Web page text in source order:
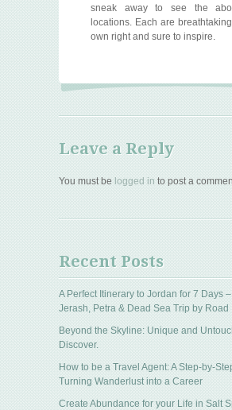
sneak away to see the
locations. Each are
own right and sure to inspire.
Leave a Reply
You must be logged in to post a
Recent Posts
A Perfect Itinerary to Jordan for 7 Days
Jerash, Petra & Dead Sea Trip by Road
Beyond the Skyline: Unique and
Discover.
How to be a Travel Agent: A Step-by-
Turning Wanderlust into a Career
Create Abundance for your Life in Salt